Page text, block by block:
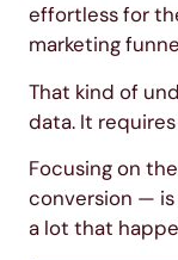
effortless for
marketing
That kind of
data. It
Focusing on
conversion —
a lot that